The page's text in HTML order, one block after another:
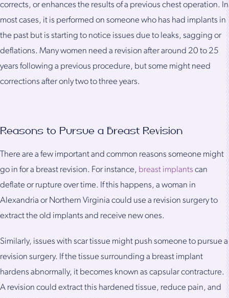
corrects, or enhances the results of a previous chest operation. In
most cases, it is performed on someone who has had implants in
the past but is starting to notice issues due to leaks, sagging or
deflations. Many women need a revision after around 20 to 25
years following a previous procedure, but some might need
corrections after only two to three years.
Reasons to Pursue a Breast Revision
There are a few important and common reasons someone might
go in for a breast revision. For instance, breast implants can
deflate or rupture over time. If this happens, a woman in
Alexandria or Northern Virginia could use a revision surgery to
extract the old implants and receive new ones.
Similarly, issues with scar tissue might push someone to pursue a
revision surgery. If the tissue surrounding a breast implant
hardens abnormally, it becomes known as capsular contracture.
A revision could extract this hardened tissue, reduce pain, and